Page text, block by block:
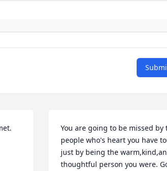
You are going to be missed by
people who's heart you have
just by being the
thoughtful person you were.